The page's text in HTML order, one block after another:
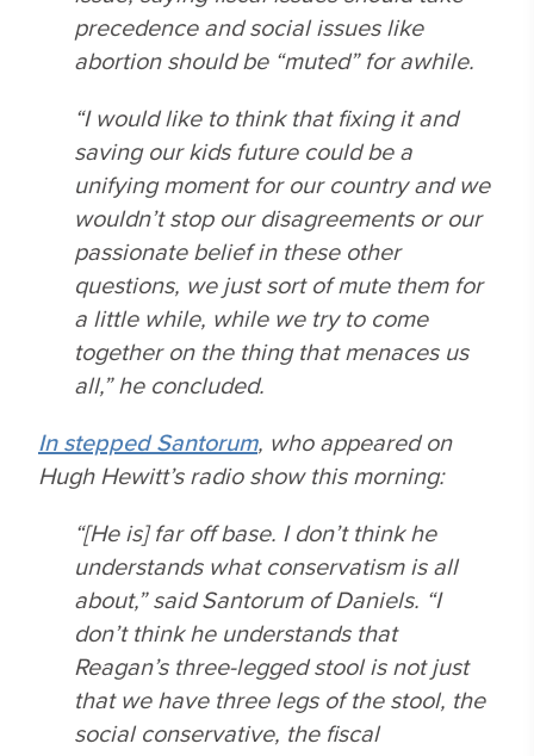
precedence and social issues like
abortion should be “muted” for awhile.
“I would like to think that fixing it and
saving our kids future could be a
unifying moment for our country and we
wouldn’t stop our disagreements or our
passionate belief in these other
questions, we just sort of mute them for
a little while, while we try to come
together on the thing that menaces us
all,” he concluded.
In stepped Santorum, who appeared on
Hugh Hewitt’s radio show this morning:
“[He is] far off base. I don’t think he
understands what conservatism is all
about,” said Santorum of Daniels. “I
don’t think he understands that
Reagan’s three-legged stool is not just
that we have three legs of the stool, the
social conservative, the fiscal